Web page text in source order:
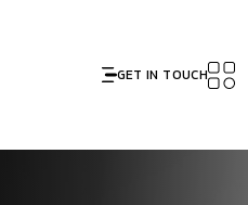
GET IN TOUCH